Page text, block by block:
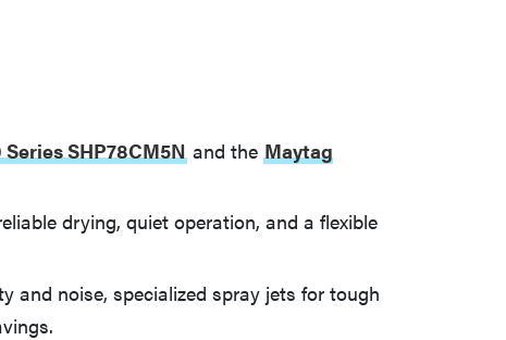
SHP78CM5N and the Maytag
drying, quiet operation, and a flexible
and noise, specialized spray jets for tough